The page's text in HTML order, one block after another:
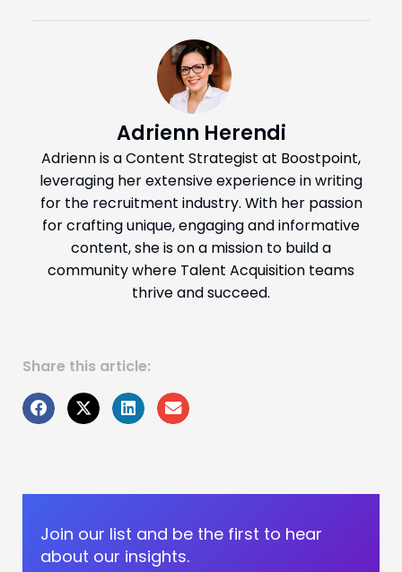
Adrienn Herendi
Adrienn is a Content Strategist at Boostpoint,
leveraging her extensive experience in writing
for the recruitment industry. With her passion
for crafting unique, engaging and informative
content, she is on a mission to build a
community where Talent Acquisition teams
thrive and succeed.
Share this article:
Join our list and be the first to hear
about our insights.